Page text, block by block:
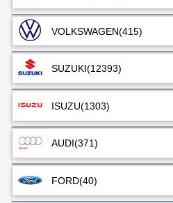
VOLKSWAGEN(415)
SUZUKI(12393)
ISUZU(1303)
AUDI(371)
FORD(40)